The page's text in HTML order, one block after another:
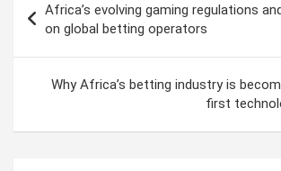
s
a
Africa’s evolving gaming regulations
on global betting operators
Why Africa’s betting industry is
first